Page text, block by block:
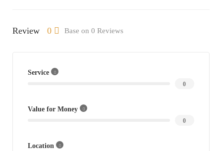
Review 0 Base on 0 Reviews
Service
0
Value for Money
0
Location